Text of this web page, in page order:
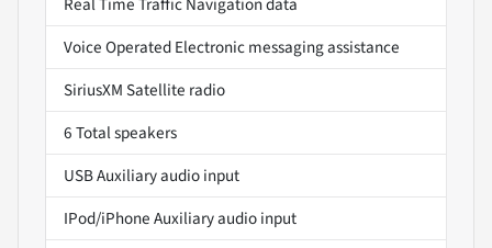
Voice Operated Electronic messaging assistance
SiriusXM Satellite radio
6 Total speakers
USB Auxiliary audio input
IPod/iPhone Auxiliary audio input